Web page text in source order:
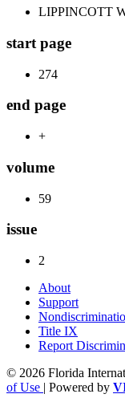
LIPPINCOTT
start page
274
end page
+
volume
59
issue
2
About
Support
Title IX
Report
© 2026 Florida
of Use | Powered by